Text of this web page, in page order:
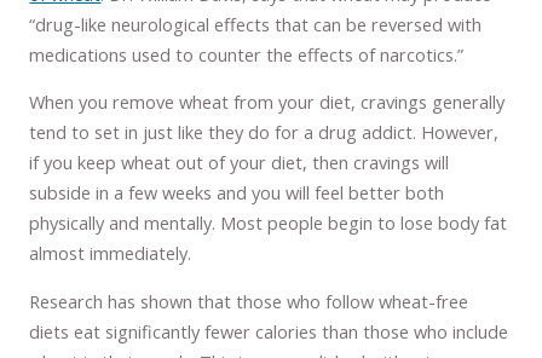
“drug-like neurological effects that can be reversed with
medications used to counter the effects of narcotics.”
When you remove wheat from your diet, cravings generally
tend to set in just like they do for a drug addict. However,
if you keep wheat out of your diet, then cravings will
subside in a few weeks and you will feel better both
physically and mentally. Most people begin to lose body fat
almost immediately.
Research has shown that those who follow wheat-free
diets eat significantly fewer calories than those who include